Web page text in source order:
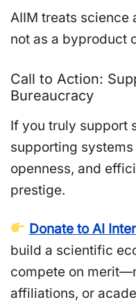
AIIM treats science
not as a byproduct
Call to Action:
Bureaucracy
If you truly support
supporting
openness, and
prestige.
Donate to AI
build a scientific
compete on
affiliations, or